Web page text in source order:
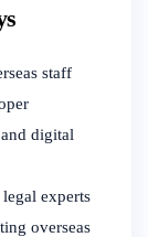
staff
digital
experts
overseas